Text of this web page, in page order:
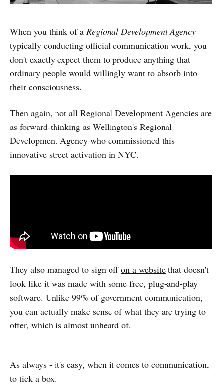
When you think of a Regional Development Agency
typically conducting official communication work, you
don't exactly expect them to produce anything that
ordinary people would willingly want to absorb into
their consciousness.
Then again, not all Regional Development Agencies are
as forward-thinking as Wellington's Regional
Development Agency who commissioned this
innovative street activation in NYC.
They also managed to sign offon a website that doesn't
look like it was made with some free, plug-and-play
software. Unlike 99% of government communication,
you can actually make sense of what they are trying to
offer, which is almost unheard of.
As always - it's easy, when it comes to communication,
to tick a box.